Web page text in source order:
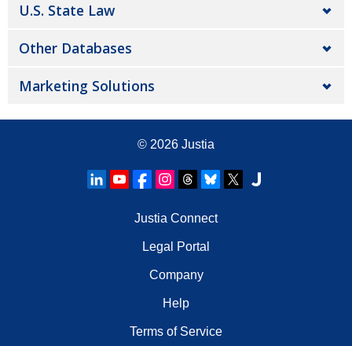
U.S. State Law
Other Databases
Marketing Solutions
© 2026 Justia
Justia Connect
Legal Portal
Company
Help
Terms of Service